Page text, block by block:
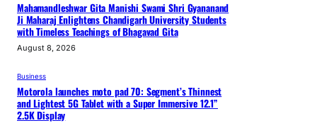
Mahamandleshwar Gita Manishi Swami Shri Gyananand
Ji Maharaj Enlightens Chandigarh University Students
with Timeless Teachings of Bhagavad Gita
August 8, 2026
Business
Motorola launches moto pad 70: Segment’s Thinnest
and Lightest 5G Tablet with a Super Immersive 12.1”
2.5K Display